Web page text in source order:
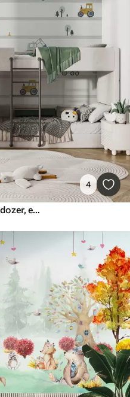
4
Truck, tractor, cargo crane, bulldozer, excavator